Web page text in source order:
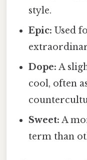
style.
Epic: Used
Dope: A
cool, often
Sweet: A
term than